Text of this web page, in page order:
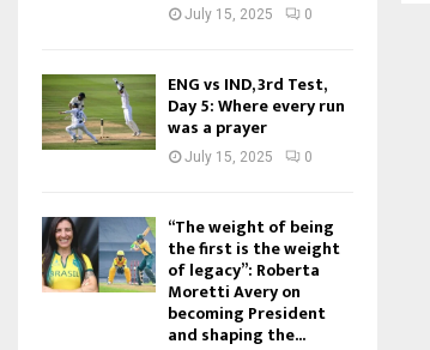
July 15, 2025 0
ENG vs IND, 3rd Test,
Day 5: Where every run
was a prayer
July 15, 2025 0
“The weight of being
the first is the weight
of legacy”: Roberta
Moretti Avery on
becoming President
and shaping the...